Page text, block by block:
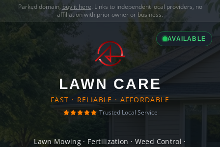
Parked domain, buy it here. Links to independent local providers, no
affiliation with prior owner or business.
AVAILABLE
LAWN CARE
FAST · RELIABLE · AFFORDABLE
Trusted Local Service
Lawn Mowing · Fertilization · Weed Control ·